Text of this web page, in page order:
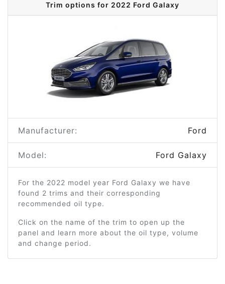
Trim options for 2022 Ford Galaxy
Manufacturer: Ford
Model: Ford Galaxy
For the 2022 model year Ford Galaxy we have
found 2 trims and their corresponding
recommended oil type.
Click on the name of the trim to open up the
panel and learn more about the oil type, volume
and change period.